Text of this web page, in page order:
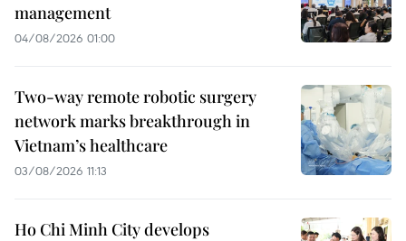
management
04/08/2026 01:00
Two-way remote robotic surgery
network marks breakthrough in
Vietnam’s healthcare
03/08/2026 11:13
Ho Chi Minh City develops